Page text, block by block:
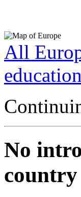
All
education
No